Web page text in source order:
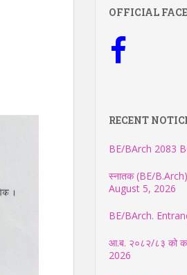
OFFICIAL
RECENT
BE/BArch 2083
स्नातक (BE/B.Arch)
August 5, 2026
BE/BArch.
आ.ब. २०८२/८३ को
2026